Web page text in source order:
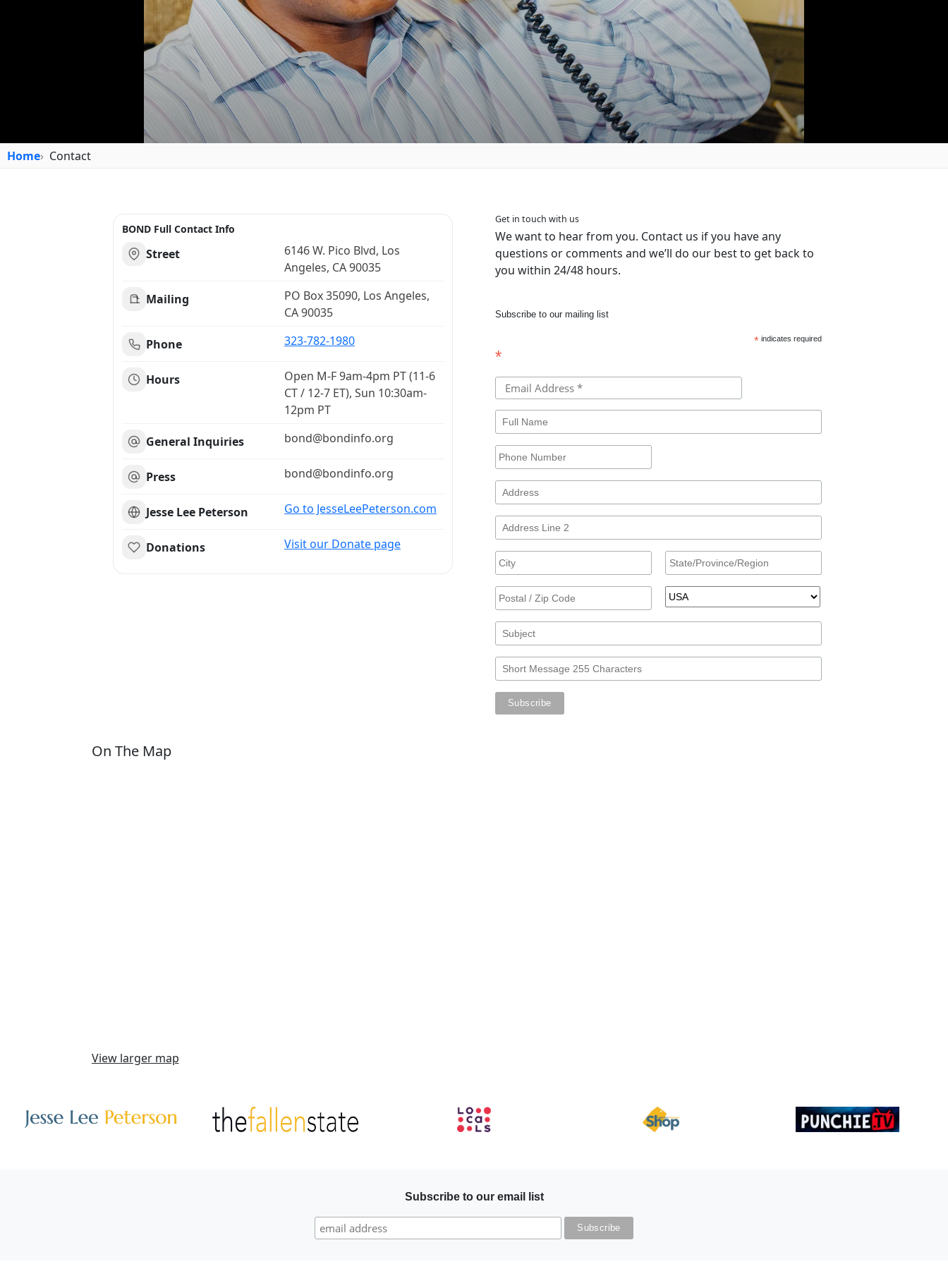
Home Contact
BOND Full Contact Info
Street
6146 W. Pico Blvd, Los
Angeles, CA 90035
Mailing
PO Box 35090, Los Angeles,
CA 90035
Phone 323-782-1980
Hours
Open M-F 9am-4pm PT (11-6
CT / 12-7 ET), Sun 10:30am-
12pm PT
General Inquiries bond​@​bondinfo​.​org
Press bond​@​bondinfo​.​org
Jesse Lee Peterson Go to JesseLeePeterson.com
Donations Visit our Donate page
Get in touch with us
We want to hear from you. Contact us if you have any
questions or comments and we’ll do our best to get back to
you within 24/48 hours.
Subscribe to our mailing list
* indicates required
*
On The Map
View larger map
Image Image Image Image Image
Subscribe to our email list